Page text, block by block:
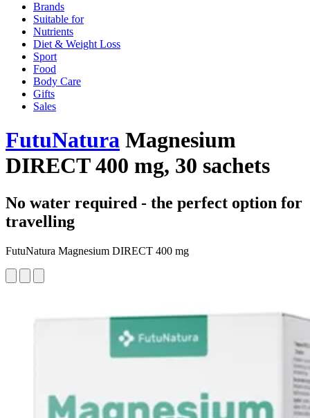
Brands
Suitable for
Nutrients
Diet & Weight Loss
Sport
Food
Body Care
Gifts
Sales
FutuNatura Magnesium
DIRECT 400 mg, 30 sachets
No water required - the perfect option for
travelling
FutuNatura Magnesium DIRECT 400 mg